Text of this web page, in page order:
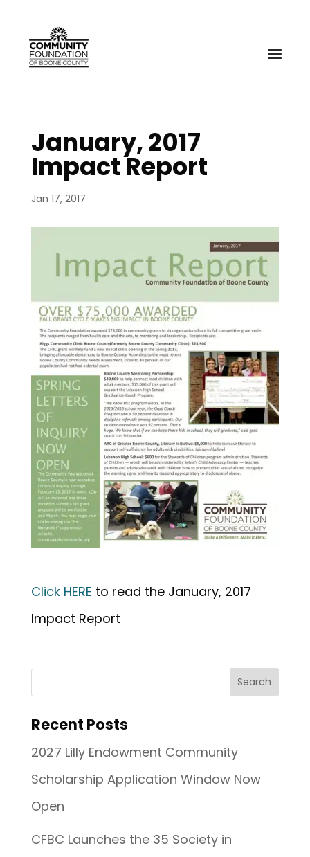
January, 2017
Impact Report
Jan 17, 2017
Click HERE to read the January, 2017
Impact Report
Recent Posts
2027 Lilly Endowment Community
Scholarship Application Window Now
Open
CFBC Launches the 35 Society in